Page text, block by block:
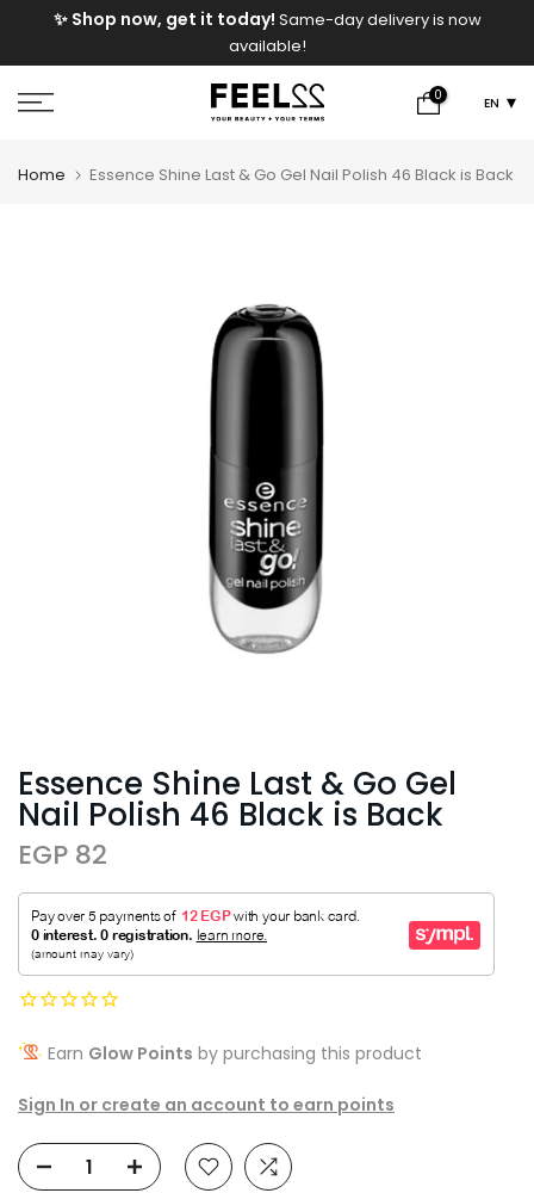
✨ Shop now, get it today! Same-day delivery is now
available!
0 EN
Home Essence Shine Last & Go Gel Nail Polish 46 Black is Back
Essence Shine Last & Go Gel
Nail Polish 46 Black is Back
EGP 82
Earn Glow Points by purchasing this product
Sign In or create an account to earn points